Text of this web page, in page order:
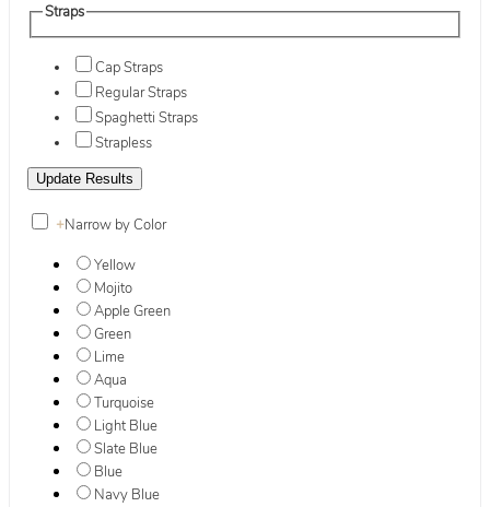
Straps
Cap Straps
Regular Straps
Spaghetti Straps
Strapless
+Narrow by Color
Yellow
Mojito
Apple Green
Green
Lime
Aqua
Turquoise
Light Blue
Slate Blue
Blue
Navy Blue